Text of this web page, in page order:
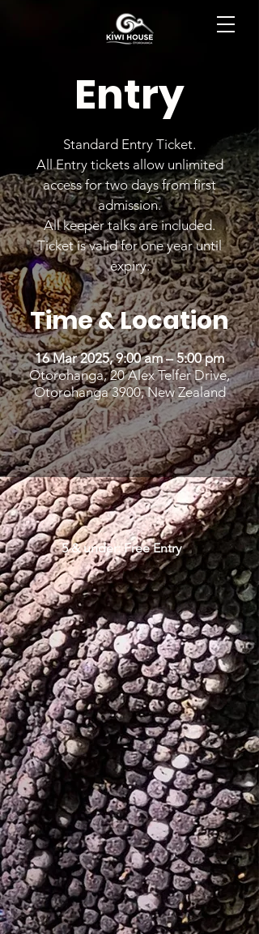
Entry
Standard Entry Ticket.
All Entry tickets allow unlimited
access for two days from first
admission.
All keeper talks are included.
Ticket is valid for one year until
expiry.
Time & Location
16 Mar 2025, 9:00 am – 5:00 pm
Otorohanga, 20 Alex Telfer Drive,
Otorohanga 3900, New Zealand
5 & under: Free Entry